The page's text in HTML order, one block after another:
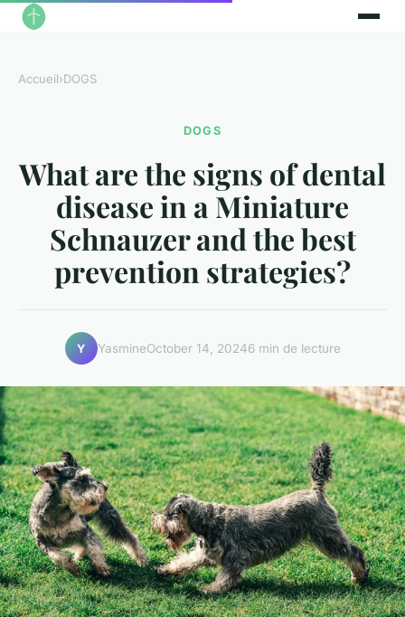
Accueil›DOGS
DOGS
What are the signs of dental
disease in a Miniature
Schnauzer and the best
prevention strategies?
Y YasmineOctober 14, 20246 min de lecture